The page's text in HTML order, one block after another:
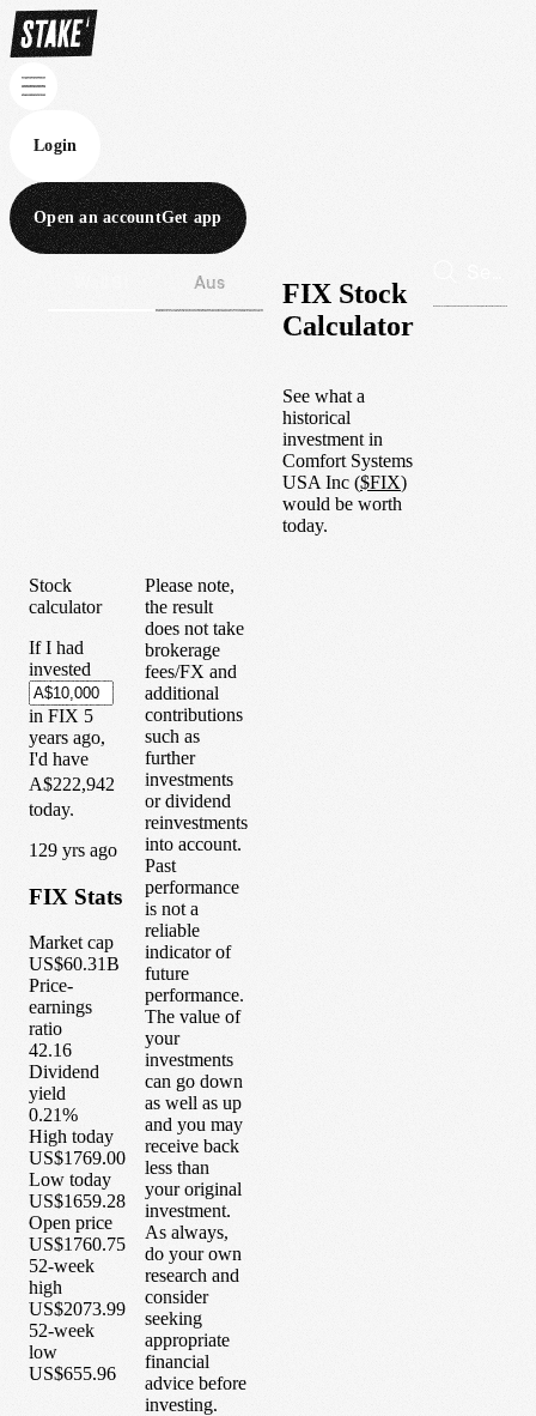
Login
Open an accountGet app
Aus
FIX Stock
Calculator
See what a
historical
investment in
Comfort Systems
USA Inc ($FIX)
would be worth
today.
Stock
calculator
If I had
invested
in FIX 5
years ago,
I'd have
A$222,942
today.
1 29 yrs ago
FIX Stats
Market cap
US$60.31B
Price-
earnings
ratio
42.16
Dividend
yield
0.21%
High today
US$1769.00
Low today
US$1659.28
Open price
US$1760.75
52-week
high
US$2073.99
52-week
low
US$655.96
Please note,
the result
does not take
brokerage
fees/FX and
additional
contributions
such as
further
investments
or dividend
reinvestments
into account.
Past
performance
is not a
reliable
indicator of
future
performance.
The value of
your
investments
can go down
as well as up
and you may
receive back
less than
your original
investment.
As always,
do your own
research and
consider
seeking
appropriate
financial
advice before
investing.